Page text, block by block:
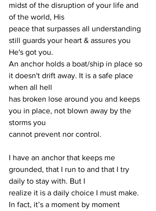
midst of the disruption of your life and
of the world, His
peace that surpasses all understanding
still guards your heart & assures you
He's got you.
An anchor holds a boat/ship in place so
it doesn't drift away. It is a safe place
when all hell
has broken lose around you and keeps
you in place, not blown away by the
storms you
cannot prevent nor control.
I have an anchor that keeps me
grounded, that I run to and that I try
daily to stay with. But I
realize it is a daily choice I must make.
In fact, it’s a moment by moment